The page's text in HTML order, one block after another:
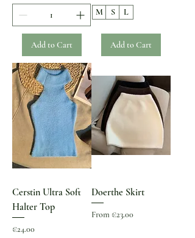
Add to Cart
M S L
Add to Cart
Cerstin Ultra Soft
Halter Top
Price
€24.00
Doerthe Skirt
From €23.00
Sale Price